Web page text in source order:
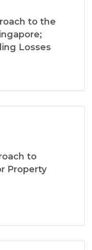
to the
Losses
to
Property